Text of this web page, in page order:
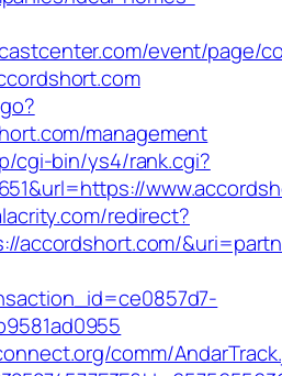
event/page/
management
cgi-bin/ys4/rank.cgi?
redirect?
accordshort.com/
comm/